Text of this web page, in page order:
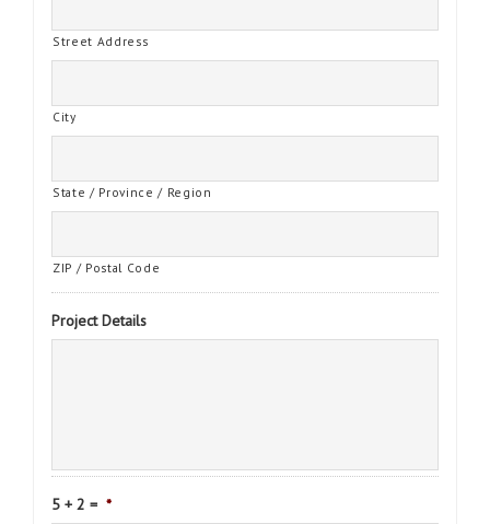
Street Address
City
State / Province / Region
ZIP / Postal Code
Project Details
5 + 2 = *